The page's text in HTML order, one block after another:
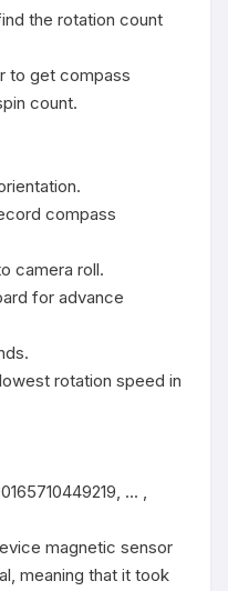
the rotation count
to get compass
count.
compass
camera roll.
for advance
rotation speed in
... ,
magnetic sensor
meaning that it took